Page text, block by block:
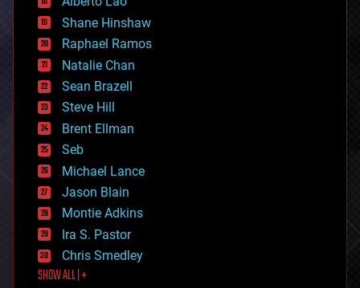
economics
education
electronics
employment
encryption
energy
engineering
entertainment
environmental
ethics
events
evolution
existential risks
exoskeleton
finance
first contact
food
Shane Hinshaw
Raphael Ramos
Natalie Chan
Sean Brazell
Steve Hill
Brent Ellman
Seb
Michael Lance
Jason Blain
Montie Adkins
Ira S. Pastor
Chris Smedley
SHOW ALL | +